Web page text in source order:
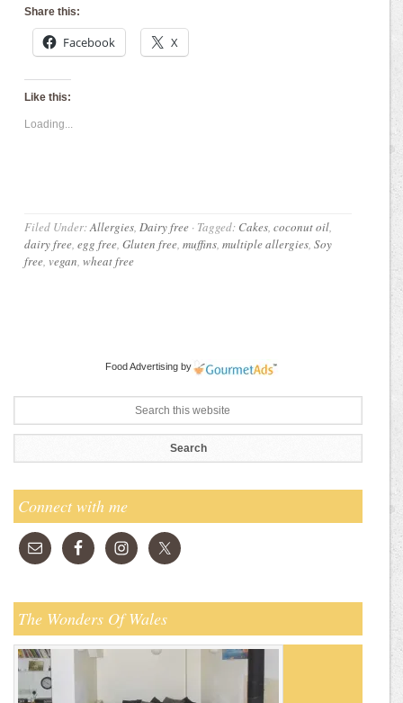
Share this:
Facebook X
Like this:
Loading...
Filed Under:Allergies,Dairy free · Tagged: Cakes,coconut oil,
dairy free,egg free,Gluten free,muffins,multiple allergies,Soy
free, vegan,wheat free
Food Advertising by
Connect with me
The Wonders Of Wales